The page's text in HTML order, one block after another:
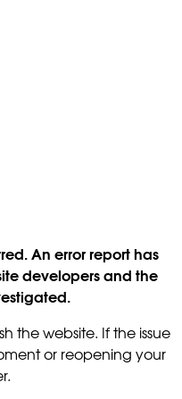
An error report has
developers and the
the website. If the issue
or reopening your